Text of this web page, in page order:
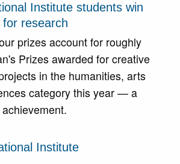
Institute students win
research
prizes account for roughly
Prizes awarded for creative
in the humanities, arts
category this year — a
Institute